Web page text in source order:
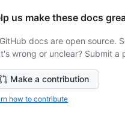
us make these docs
docs are open source.
wrong or unclear? Submit a
Make a contribution
how to contribute